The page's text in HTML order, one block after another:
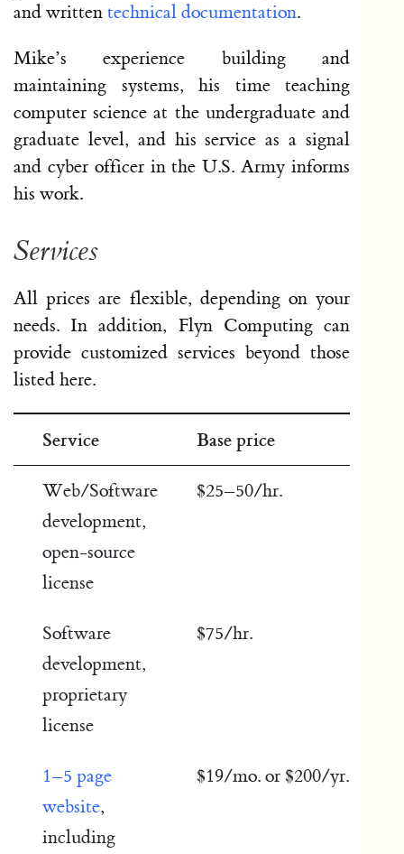
and written technical documentation.
Mike’s experience building and
maintaining systems, his time teaching
computer science at the undergraduate and
graduate level, and his service as a signal
and cyber officer in the U.S. Army informs
his work.
Services
All prices are flexible, depending on your
needs. In addition, Flyn Computing can
provide customized services beyond those
listed here.
Service Base price
Web/Software
development,
open-source
license
$25–50/hr.
Software
development,
proprietary
license
$75/hr.
1–5 page
website,
including
$19/mo. or $200/yr.